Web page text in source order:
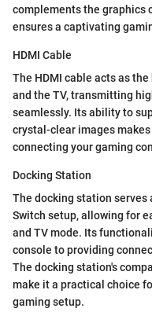
complements the graphics
ensures a captivating
HDMI Cable
The HDMI cable acts as
and the TV, transmitting
seamlessly. Its ability to
crystal-clear images
connecting your gaming
Docking Station
The docking station serves
Switch setup, allowing for
and TV mode. Its
console to providing
The docking station's
make it a practical choice
gaming setup.